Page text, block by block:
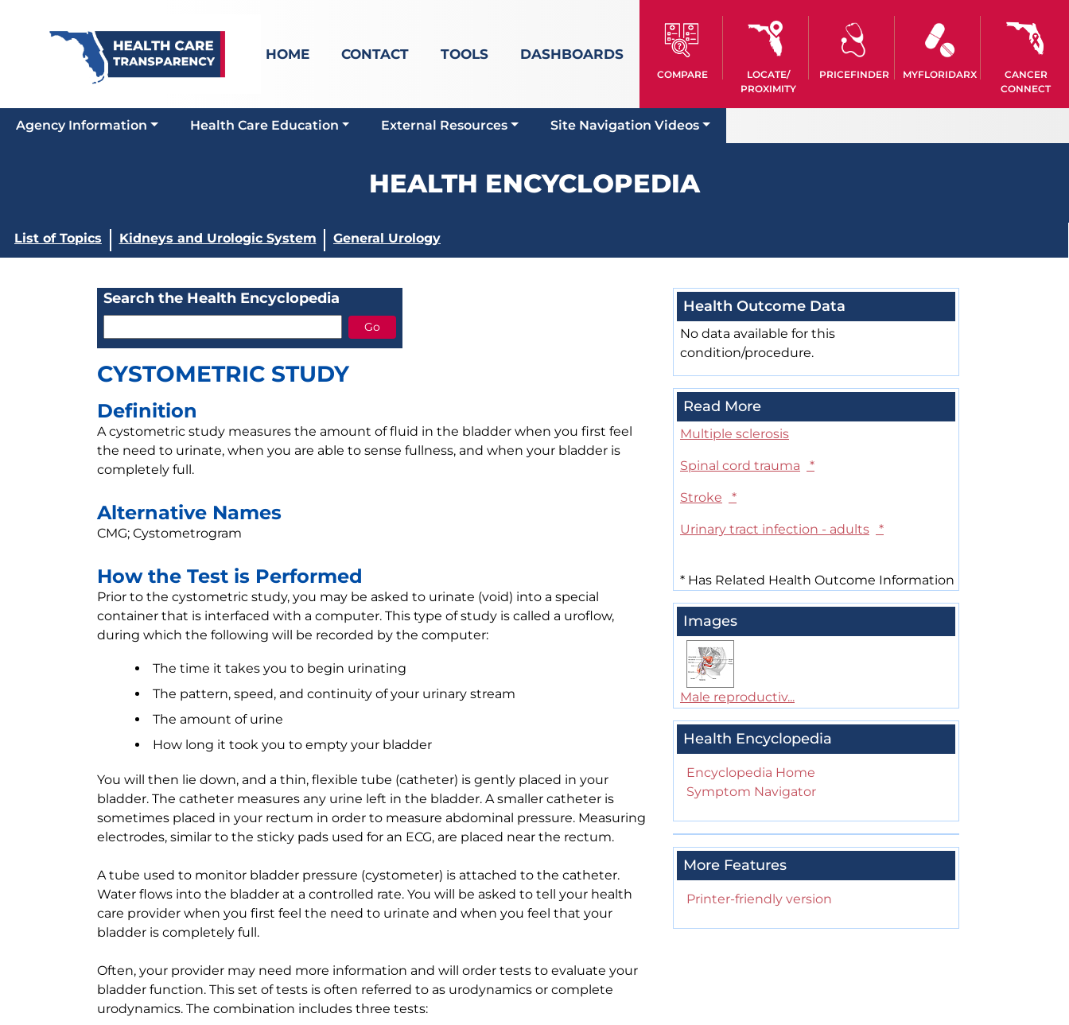
HOME CONTACT TOOLS DASHBOARDS
COMPARE
LOCATE/
PROXIMITY
PRICEFINDER MYFLORIDARX
CANCER
CONNECT
Agency Information Health Care Education External Resources Site Navigation Videos
HEALTH ENCYCLOPEDIA
List of Topics Kidneys and Urologic System General Urology
Search the Health Encyclopedia
CYSTOMETRIC STUDY
Definition
A cystometric study measures the amount of fluid in the bladder when you first feel
the need to urinate, when you are able to sense fullness, and when your bladder is
completely full.
Alternative Names
CMG; Cystometrogram
How the Test is Performed
Prior to the cystometric study, you may be asked to urinate (void) into a special
container that is interfaced with a computer. This type of study is called a uroflow,
during which the following will be recorded by the computer:
The time it takes you to begin urinating
The pattern, speed, and continuity of your urinary stream
The amount of urine
How long it took you to empty your bladder
You will then lie down, and a thin, flexible tube (catheter) is gently placed in your
bladder. The catheter measures any urine left in the bladder. A smaller catheter is
sometimes placed in your rectum in order to measure abdominal pressure. Measuring
electrodes, similar to the sticky pads used for an ECG, are placed near the rectum.
A tube used to monitor bladder pressure (cystometer) is attached to the catheter.
Water flows into the bladder at a controlled rate. You will be asked to tell your health
care provider when you first feel the need to urinate and when you feel that your
bladder is completely full.
Often, your provider may need more information and will order tests to evaluate your
bladder function. This set of tests is often referred to as urodynamics or complete
urodynamics. The combination includes three tests:
Health Outcome Data
No data available for this
condition/procedure.
Read More
Multiple sclerosis
Spinal cord trauma *
Stroke *
Urinary tract infection - adults *
* Has Related Health Outcome Information
Images
Male reproductiv...
Health Encyclopedia
Encyclopedia Home
Symptom Navigator
More Features
Printer-friendly version